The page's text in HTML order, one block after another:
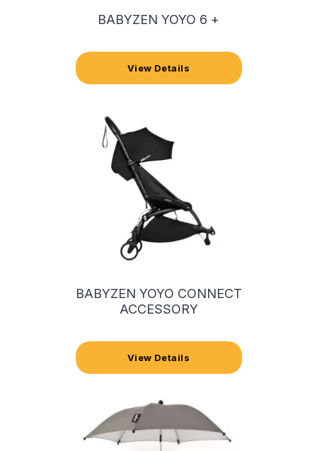
BABYZEN YOYO 6 +
View Details
BABYZEN YOYO CONNECT
ACCESSORY
View Details